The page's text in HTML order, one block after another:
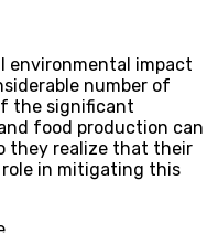
environmental impact
number of
the significant
food production can
they realize that their
role in mitigating this